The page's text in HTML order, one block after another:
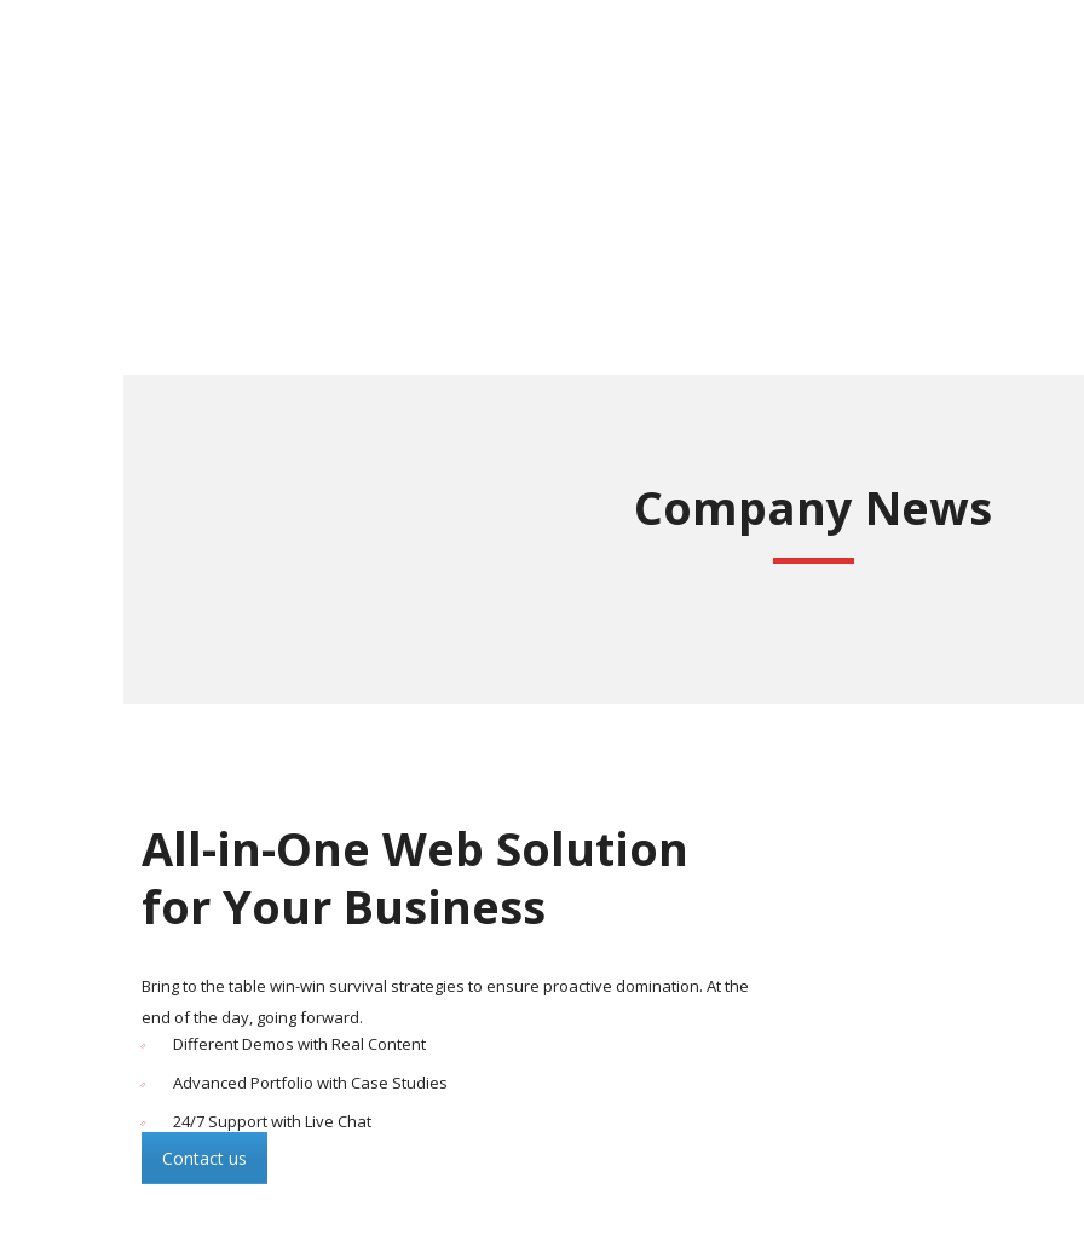
Company News
All-in-One Web Solution
for Your Business
Bring to the table win-win survival strategies to ensure proactive domination. At the
end of the day, going forward.
Different Demos with Real Content
Advanced Portfolio with Case Studies
24/7 Support with Live Chat
Contact us